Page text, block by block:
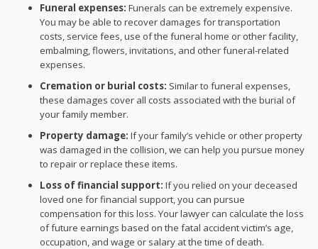
Funeral expenses: Funerals can be extremely expensive.
You may be able to recover damages for transportation
costs, service fees, use of the funeral home or other facility,
embalming, flowers, invitations, and other funeral-related
expenses.
Cremation or burial costs: Similar to funeral expenses,
these damages cover all costs associated with the burial of
your family member.
Property damage: If your family’s vehicle or other property
was damaged in the collision, we can help you pursue money
to repair or replace these items.
Loss of financial support: If you relied on your deceased
loved one for financial support, you can pursue
compensation for this loss. Your lawyer can calculate the loss
of future earnings based on the fatal accident victim’s age,
occupation, and wage or salary at the time of death.